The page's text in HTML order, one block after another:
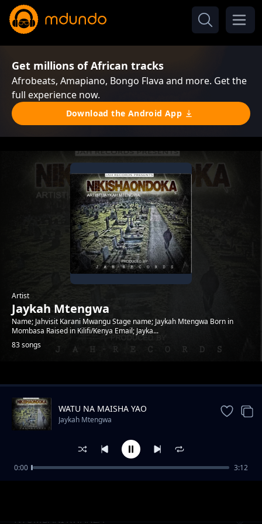
Get millions of African tracks
Afrobeats, Amapiano, Bongo Flava and more. Get the
full experience now.
Download the Android App
Artist
Jaykah Mtengwa
Name; Jahvisit Karani Mwangu Stage name; Jaykah Mtengwa Born in
Mombasa Raised in Kilifi/Kenya Email; Jayka...
83 songs
Trending
NYUMBANI KWANZA
WATU NA MAISHA YAO
Jaykah Mtengwa
0:00 3:12